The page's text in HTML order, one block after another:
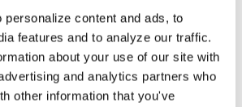
personalize content and ads, to
features and to analyze our traffic.
about your use of our site with
and analytics partners who
other information that you've